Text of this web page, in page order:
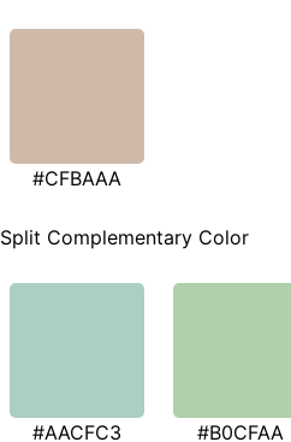
#CFBAAA
Split Complementary Color
#AACFC3 #B0CFAA